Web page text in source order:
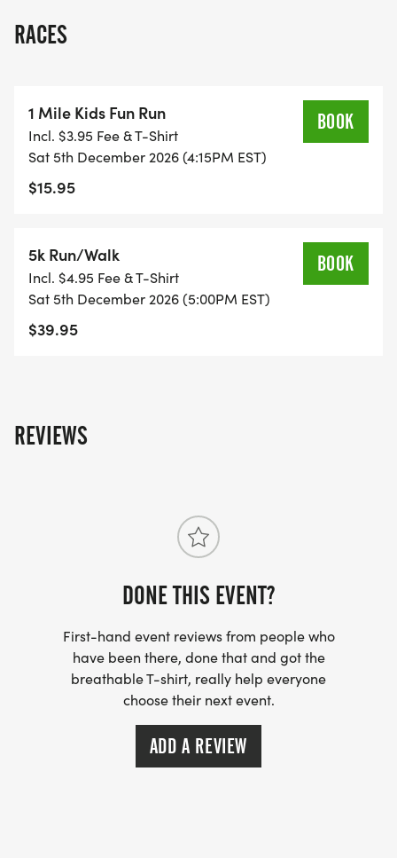
mini medal or snowflake ribbon!
snowflake 5K Student/Family Pricing - Student
pricing is 18-Under for $15 off, expires on
December 3 - Family pricing is 4 family members
snowflake Costume Contest Judging Categories:
Best Winter Outfit, Funniest, & Most Festive
snowflake We'll have Music and emcee
snowflake Finish line your get receive a our
We offer Youth Small to X-Large, Adults Small to
2X-Large, & no shirt option for $5 discount. There is
no guarantee for a t-shirt with registration after
November 15th. Limited shirts will be available at
All participants will receive a medal! We offer a no
participation medal option for a $5 discount,
RACES
1 Mile Kids Fun Run
Incl. $3.95 Fee & T-Shirt
Sat 5th December 2026 (4:15PM EST)
$15.95
BOOK
5k Run/Walk
Incl. $4.95 Fee & T-Shirt
Sat 5th December 2026 (5:00PM EST)
$39.95
BOOK
REVIEWS
DONE THIS EVENT?
First-hand event reviews from people who
have been there, done that and got the
breathable T-shirt, really help everyone
choose their next event.
ADD A REVIEW